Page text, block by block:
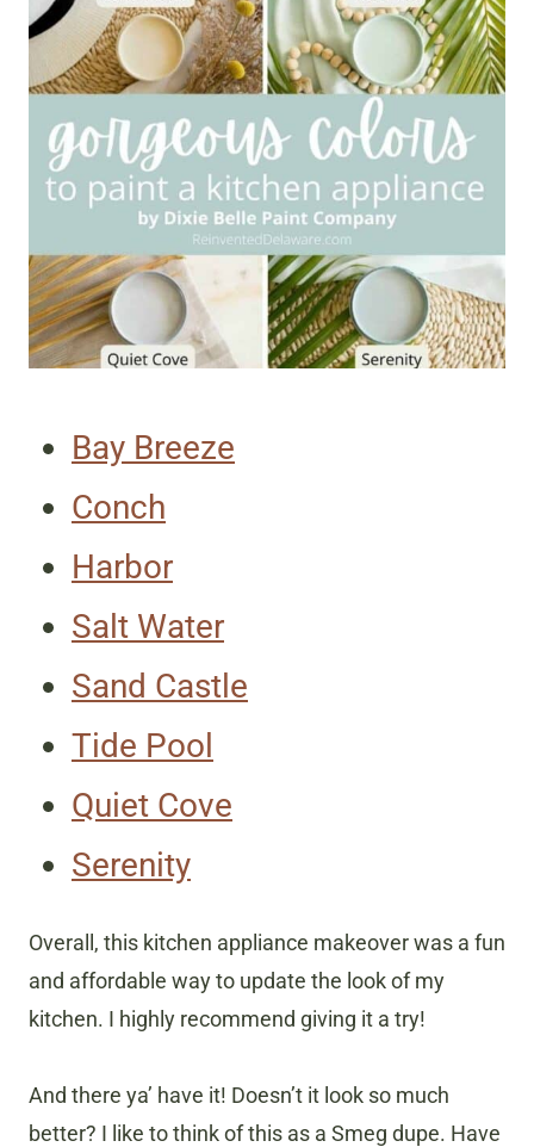
Bay Breeze
Conch
Harbor
Salt Water
Sand Castle
Tide Pool
Quiet Cove
Serenity
Overall, this kitchen appliance makeover was a fun
and affordable way to update the look of my
kitchen. I highly recommend giving it a try!
And there ya’ have it! Doesn’t it look so much
better? I like to think of this as a Smeg dupe. Have